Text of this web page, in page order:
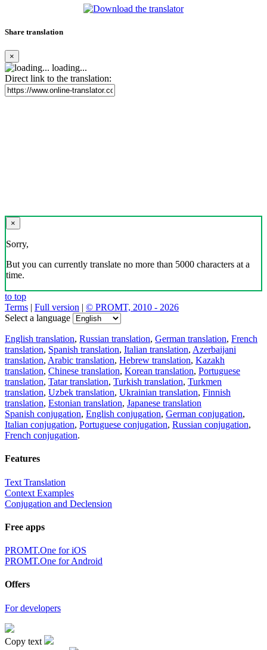
Share translation
×
loading...
Direct link to the translation:
×
Sorry,
But you can currently translate no more than 5000 characters at a
time.
to top
Terms | Full version | © PROMT, 2010 - 2026
Select a language
English translation, Russian translation, German translation, French
translation, Spanish translation, Italian translation, Azerbaijani
translation, Arabic translation, Hebrew translation, Kazakh
translation, Chinese translation, Korean translation, Portuguese
translation, Tatar translation, Turkish translation, Turkmen
translation, Uzbek translation, Ukrainian translation, Finnish
translation, Estonian translation, Japanese translation
Spanish conjugation, English conjugation, German conjugation,
Italian conjugation, Portuguese conjugation, Russian conjugation,
French conjugation.
Features
Text Translation
Context Examples
Conjugation and Declension
Free apps
PROMT.One for iOS
PROMT.One for Android
Offers
For developers
Copy text